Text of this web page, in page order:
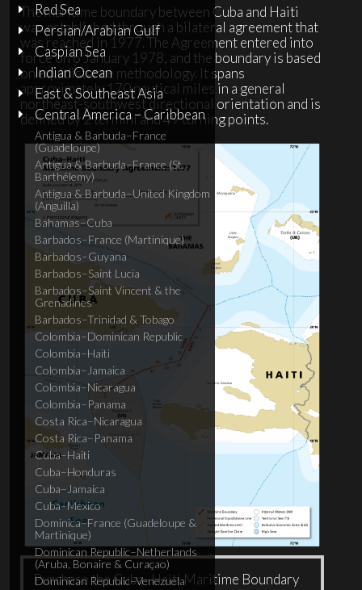
The maritime boundary between Cuba and Haiti
was established through a bilateral agreement that
was reached in 1977. The Agreement entered into
force on 6 January 1978, and the boundary is based
on equidistance methodology. It spans
approximately 170 nautical miles in a general
northeast-southwest directional orientation and is
defined by 2 termini and 49 turning points.
Purchase the Cuba–Haiti Maritime Boundary
Red Sea
Persian/Arabian Gulf
Caspian Sea
Indian Ocean
East & Southeast Asia
Central America – Caribbean
Antigua & Barbuda–France
(Guadeloupe)
Antigua & Barbuda–France (St.
Barthélemy)
Antigua & Barbuda–United Kingdom
(Anguilla)
Bahamas–Cuba
Barbados–France (Martinique)
Barbados–Guyana
Barbados–Saint Lucia
Barbados–Saint Vincent & the
Grenadines
Barbados–Trinidad & Tobago
Colombia–Dominican Republic
Colombia–Haiti
Colombia–Jamaica
Colombia–Nicaragua
Colombia–Panama
Costa Rica–Nicaragua
Costa Rica–Panama
Cuba–Haiti
Cuba–Honduras
Cuba–Jamaica
Cuba–Mexico
Dominica–France (Guadeloupe &
Martinique)
Dominican Republic–Netherlands
(Aruba, Bonaire & Curaçao)
Dominican Republic–Venezuela